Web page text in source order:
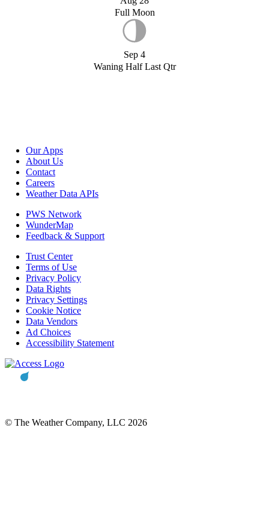
Full Moon
Sep 4
Waning Half Last Qtr
Our Apps
About Us
Contact
Careers
Weather Data APIs
PWS Network
WunderMap
Feedback & Support
Trust Center
Terms of Use
Privacy Policy
Data Rights
Privacy Settings
Cookie Notice
Data Vendors
Ad Choices
Accessibility Statement
© The Weather Company, LLC 2026